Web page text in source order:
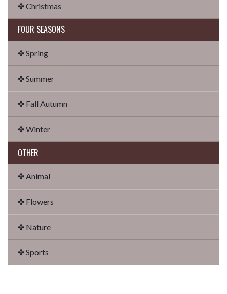
✤ Christmas
FOUR SEASONS
✤ Spring
✤ Summer
✤ Fall Autumn
✤ Winter
OTHER
✤ Animal
✤ Flowers
✤ Nature
✤ Sports